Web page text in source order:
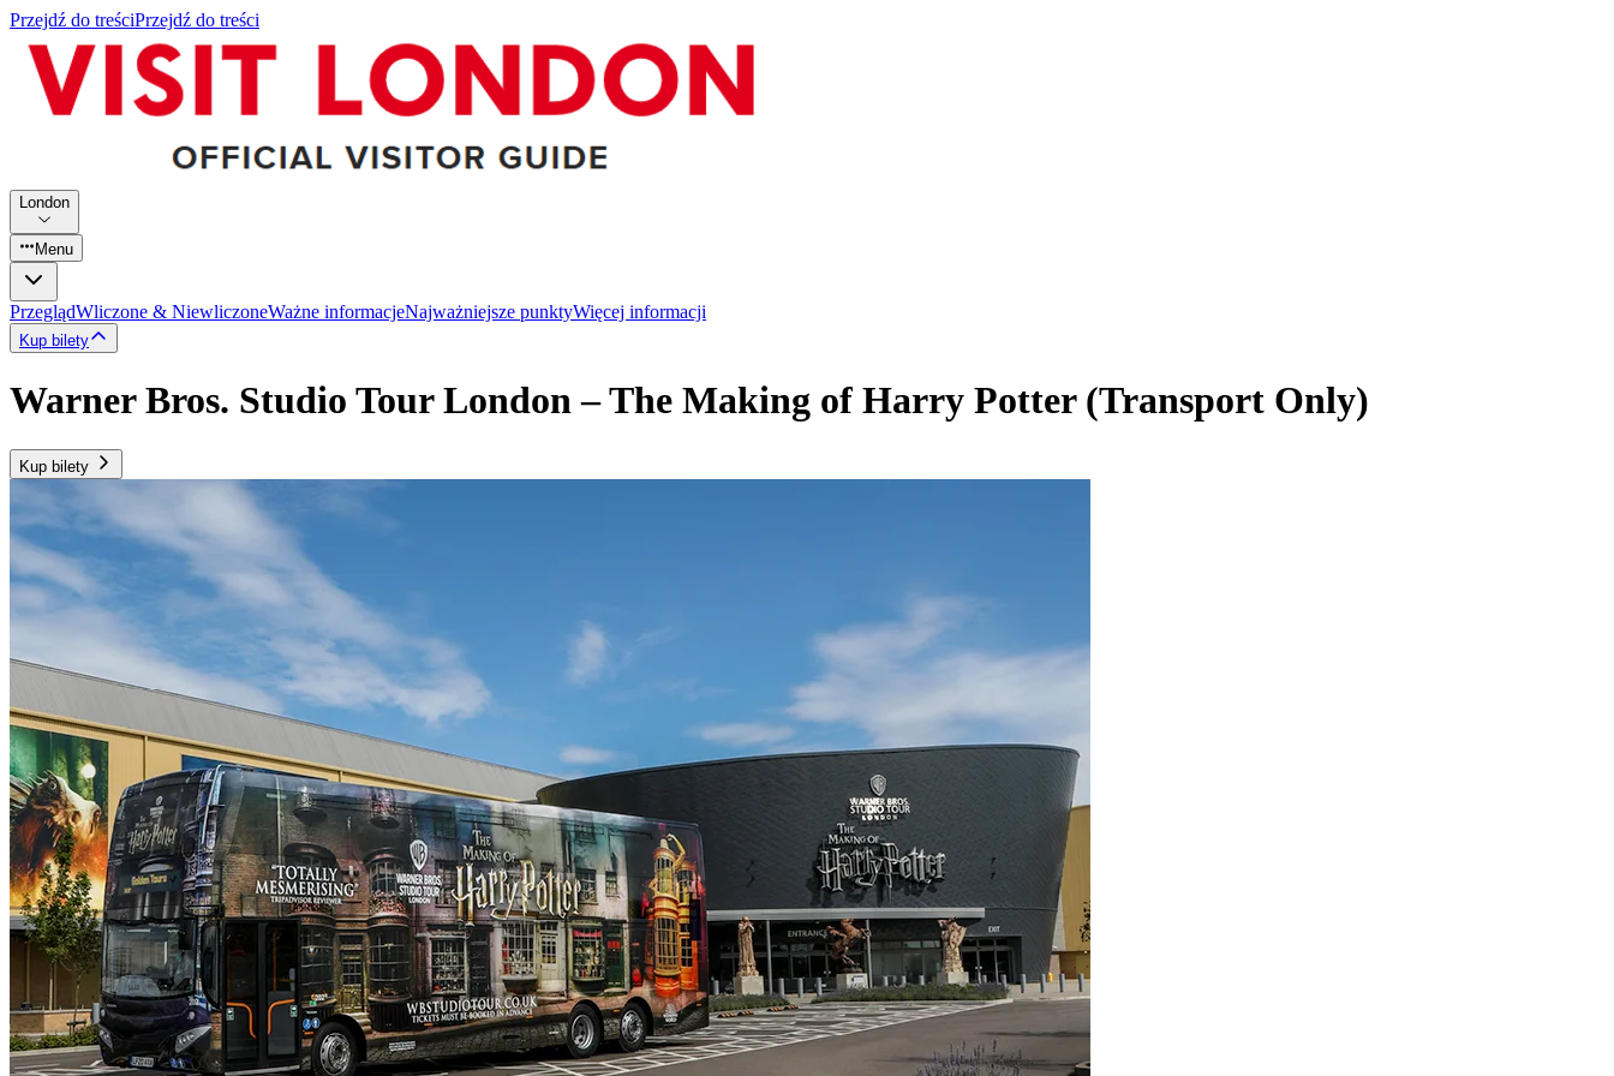
Przejdź do treściPrzejdź do treści
London
Menu
PrzeglądWliczone & NiewliczoneWażne informacjeNajważniejsze punktyWięcej informacji
Kup bilety
Warner Bros. Studio Tour London – The Making of Harry Potter (Transport Only)
Kup bilety